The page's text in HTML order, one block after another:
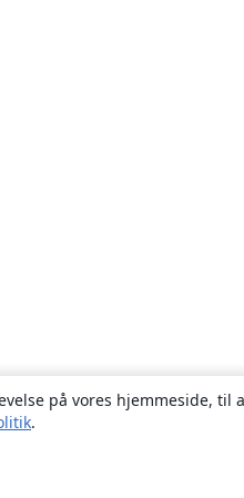
på vores hjemmeside,
.